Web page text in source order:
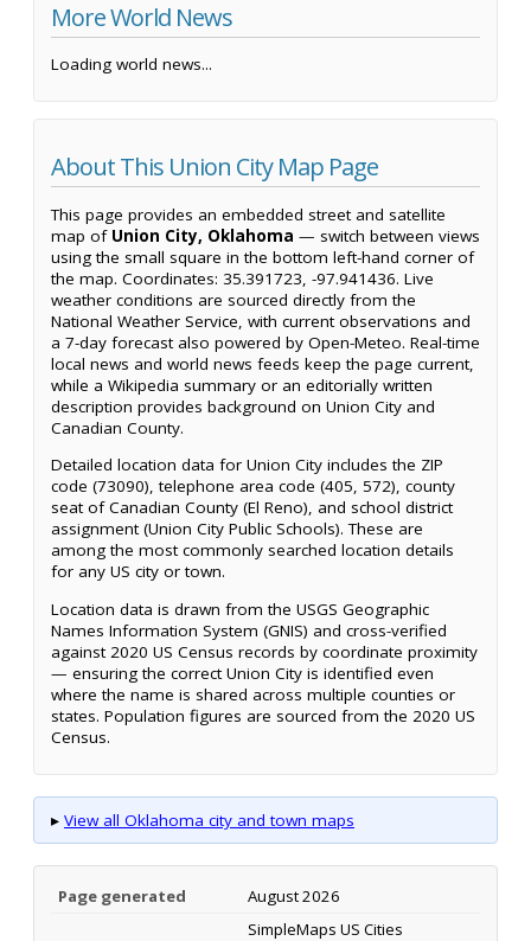
More World News
Loading world news...
About This Union City Map Page
This page provides an embedded street and satellite
map of Union City, Oklahoma — switch between views
using the small square in the bottom left-hand corner of
the map. Coordinates: 35.391723, -97.941436. Live
weather conditions are sourced directly from the
National Weather Service, with current observations and
a 7-day forecast also powered by Open-Meteo. Real-time
local news and world news feeds keep the page current,
while a Wikipedia summary or an editorially written
description provides background on Union City and
Canadian County.
Detailed location data for Union City includes the ZIP
code (73090), telephone area code (405, 572), county
seat of Canadian County (El Reno), and school district
assignment (Union City Public Schools). These are
among the most commonly searched location details
for any US city or town.
Location data is drawn from the USGS Geographic
Names Information System (GNIS) and cross-verified
against 2020 US Census records by coordinate proximity
— ensuring the correct Union City is identified even
where the name is shared across multiple counties or
states. Population figures are sourced from the 2020 US
Census.
▸ View all Oklahoma city and town maps
Page generated August 2026
SimpleMaps US Cities